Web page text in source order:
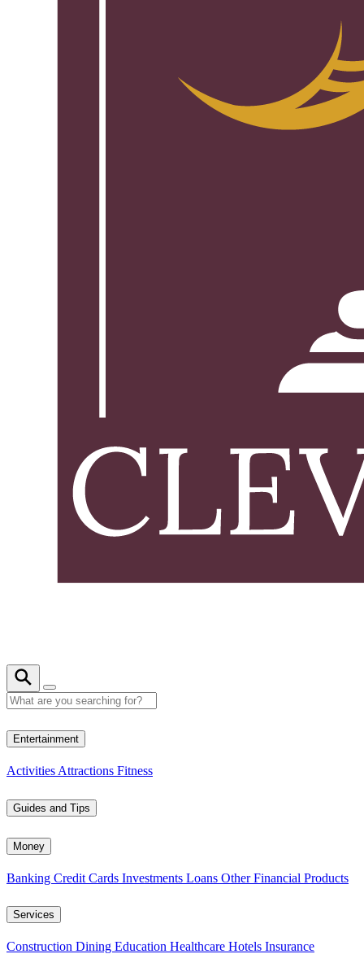
Entertainment
Activities Attractions Fitness
Guides and Tips
Money
Banking Credit Cards Investments Loans Other Financial Products
Services
Construction Dining Education Healthcare Hotels Insurance